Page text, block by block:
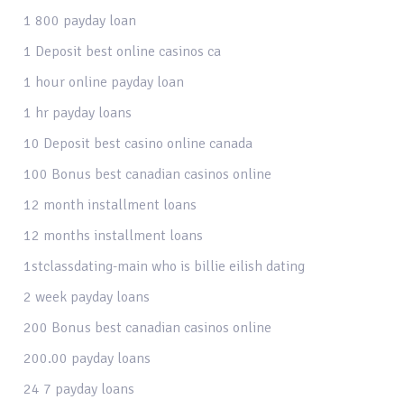
1 800 payday loan
1 Deposit best online casinos ca
1 hour online payday loan
1 hr payday loans
10 Deposit best casino online canada
100 Bonus best canadian casinos online
12 month installment loans
12 months installment loans
1stclassdating-main who is billie eilish dating
2 week payday loans
200 Bonus best canadian casinos online
200.00 payday loans
24 7 payday loans